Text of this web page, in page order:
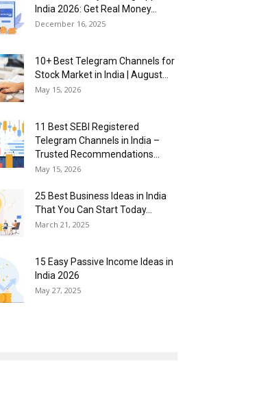
India 2026: Get Real Money...
December 16, 2025
10+ Best Telegram Channels for
Stock Market in India | August...
May 15, 2026
11 Best SEBI Registered
Telegram Channels in India –
Trusted Recommendations...
May 15, 2026
25 Best Business Ideas in India
That You Can Start Today...
March 21, 2025
15 Easy Passive Income Ideas in
India 2026
May 27, 2025